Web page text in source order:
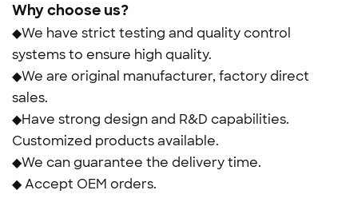
Why choose us?
◆We have strict testing and quality control
systems to ensure high quality.
◆We are original manufacturer, factory direct
sales.
◆Have strong design and R&D capabilities.
Customized products available.
◆We can guarantee the delivery time.
◆ Accept OEM orders.